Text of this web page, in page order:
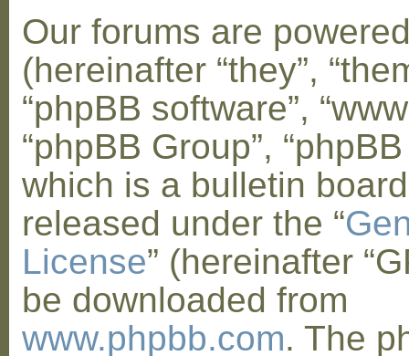
Our forums are
(hereinafter “they”,
“phpBB software”,
“phpBB Group”,
which is a bulletin
released under the “
License” (hereinafter
be downloaded from
www.phpbb.com. The